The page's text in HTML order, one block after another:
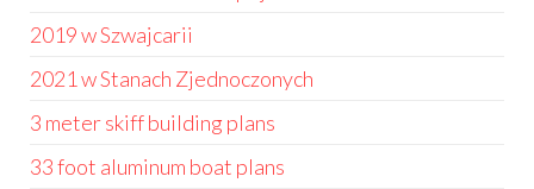
2019 w Szwajcarii
2021 w Stanach Zjednoczonych
3 meter skiff building plans
33 foot aluminum boat plans